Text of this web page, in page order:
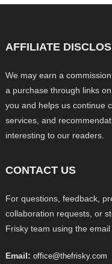
AFFILIATE
We may earn a
a purchase through links
you and helps us continue
services, and
interesting to our readers.
CONTACT US
For questions, feedback,
collaboration requests, or
Frisky team using the email
Email: office@thefrisky.com